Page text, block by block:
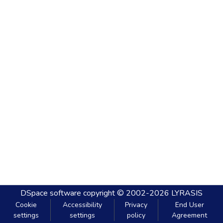
DSpace software copyright © 2002-2026 LYRASIS
Cookie
settings
Accessibility
settings
Privacy
policy
End User
Agreement